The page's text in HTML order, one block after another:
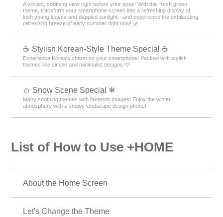
A vibrant, soothing view right before your eyes! With this fresh green
theme, transform your smartphone screen into a refreshing display of
lush young leaves and dappled sunlight—and experience the exhilarating,
refreshing breeze of early summer right now! 🌿
☕ Stylish Korean-Style Theme Special ☕
Experience Korea's charm on your smartphone! Packed with stylish
themes like simple and minimalist designs 🩷
⛄ Snow Scene Special ❄
Many soothing themes with fantastic images! Enjoy the winter
atmosphere with a snowy landscape design phone!
List of How to Use +HOME
About the Home Screen
Let's Change the Theme